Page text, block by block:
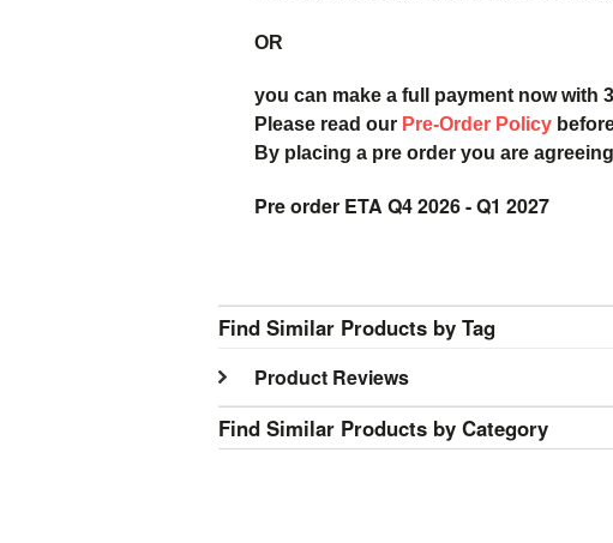
OR
you can make a full payment now with
Please read our Pre-Order Policy
By placing a pre order you are
Pre order ETA Q4 2026 - Q1 2027
Find Similar Products by Tag
Product Reviews
Find Similar Products by Category